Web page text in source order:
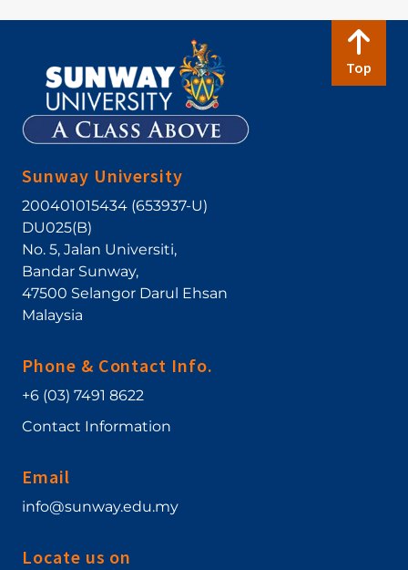
Top
Sunway University
200401015434 (653937-U)
DU025(B)
No. 5, Jalan Universiti,
Bandar Sunway,
47500 Selangor Darul Ehsan
Malaysia
Phone & Contact Info.
+6 (03) 7491 8622
Contact Information
Email
info@sunway.edu.my
Locate us on